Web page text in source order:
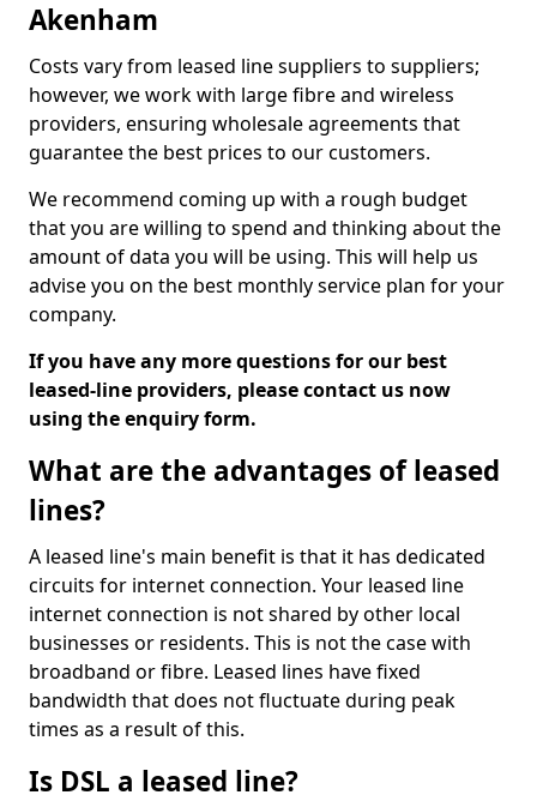
Akenham
Costs vary from leased line suppliers to suppliers;
however, we work with large fibre and wireless
providers, ensuring wholesale agreements that
guarantee the best prices to our customers.
We recommend coming up with a rough budget
that you are willing to spend and thinking about the
amount of data you will be using. This will help us
advise you on the best monthly service plan for your
company.
If you have any more questions for our best
leased-line providers, please contact us now
using the enquiry form.
What are the advantages of leased
lines?
A leased line's main benefit is that it has dedicated
circuits for internet connection. Your leased line
internet connection is not shared by other local
businesses or residents. This is not the case with
broadband or fibre. Leased lines have fixed
bandwidth that does not fluctuate during peak
times as a result of this.
Is DSL a leased line?